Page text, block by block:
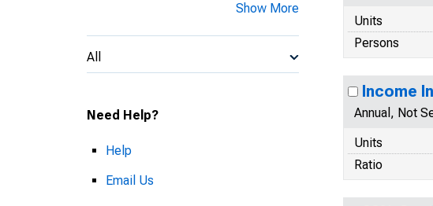
Show More
All
Need Help?
Help
Email Us
Units
Persons
Income
Annual, Not
Units
Ratio